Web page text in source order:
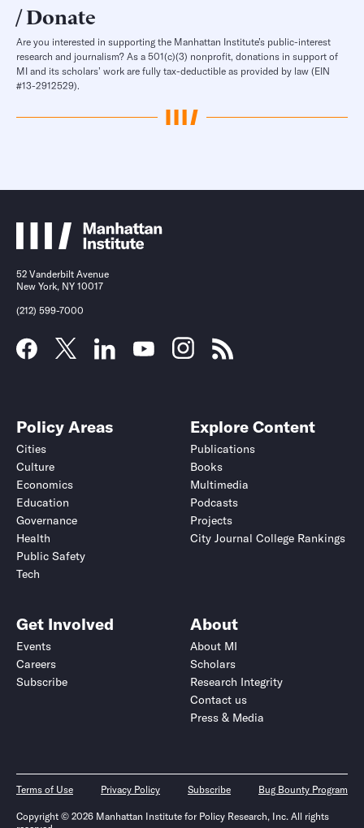
Donate
Are you interested in supporting the Manhattan Institute’s public-interest
research and journalism? As a 501(c)(3) nonprofit, donations in support of
MI and its scholars’ work are fully tax-deductible as provided by law (EIN
#13-2912529).
52 Vanderbilt Avenue
New York, NY 10017
(212) 599-7000
Policy Areas
Cities
Culture
Economics
Education
Governance
Health
Public Safety
Tech
Explore Content
Publications
Books
Multimedia
Podcasts
Projects
City Journal College Rankings
Get Involved
Events
Careers
Subscribe
About
About MI
Scholars
Research Integrity
Contact us
Press & Media
Terms of Use Privacy Policy Subscribe Bug Bounty Program
Copyright © 2026 Manhattan Institute for Policy Research, Inc. All rights